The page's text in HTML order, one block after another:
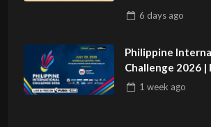
6 daysago
Philippine
Challenge 2026 |
1 week ago